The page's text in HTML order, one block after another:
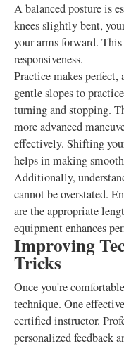
A balanced posture is
knees slightly bent,
your arms forward.
responsiveness.
Practice makes
gentle slopes to
turning and stopping.
more advanced
effectively. Shifting
helps in making
Additionally,
cannot be overstated.
are the appropriate
equipment enhances
Improving
Tricks
Once you're
technique. One
certified instructor.
personalized feedback